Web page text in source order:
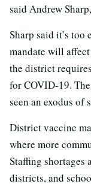
said Andrew
Sharp said it’s
mandate will
the district
for COVID-19.
seen an exodus of
District vaccine
where more
Staffing shortages
districts, and